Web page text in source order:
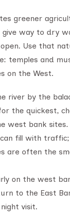
greener
way to dry
Use that
temples and
on the West.
river by the
the quickest,
west bank sites.
fill with
are often the
on the west
to the East
visit.